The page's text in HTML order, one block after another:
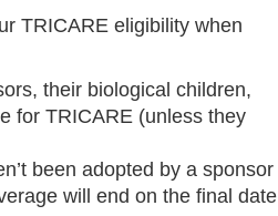
TRICARE eligibility when
their biological children,
for TRICARE (unless they
been adopted by a sponsor
will end on the final date